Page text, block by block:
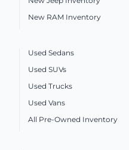
New RAM Inventory
Used Sedans
Used SUVs
Used Trucks
Used Vans
All Pre-Owned Inventory